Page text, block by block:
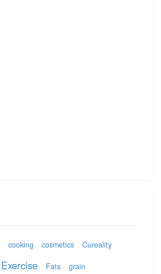
cooking cosmetics Cureality
Exercise Fats
grain